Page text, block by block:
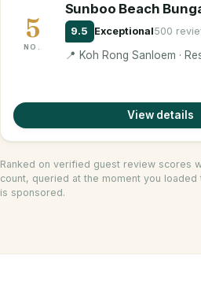
5
NO.
Sunboo Beach
9.5 Exceptional500
📍 Koh Rong Sanloem ·
View details
Ranked on verified guest review scores
count, queried at the moment you loaded
is sponsored.